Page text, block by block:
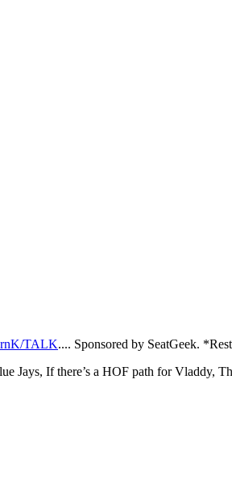
TALK.... Sponsored by SeatGeek.
Jays, If there’s a HOF path for Vladdy,